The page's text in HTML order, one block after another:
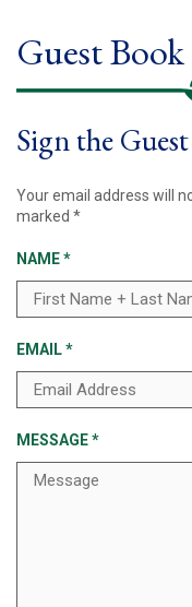
Guest Book
Sign the
Your email address will
marked *
NAME*
EMAIL*
MESSAGE*